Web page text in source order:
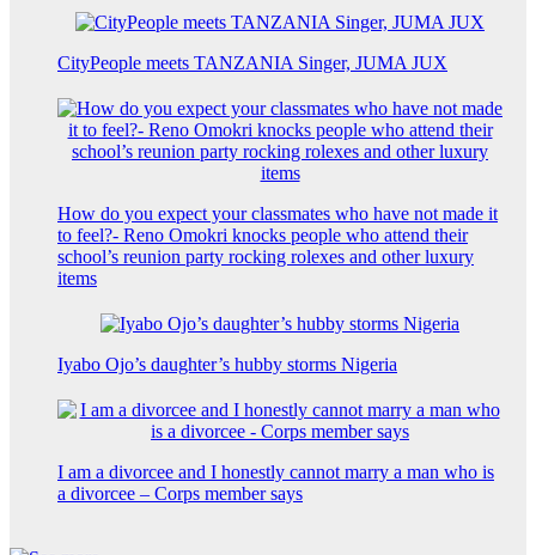
CityPeople meets TANZANIA Singer, JUMA JUX
How do you expect your classmates who have not made it
to feel?- Reno Omokri knocks people who attend their
school’s reunion party rocking rolexes and other luxury
items
Iyabo Ojo’s daughter’s hubby storms Nigeria
I am a divorcee and I honestly cannot marry a man who is
a divorcee – Corps member says